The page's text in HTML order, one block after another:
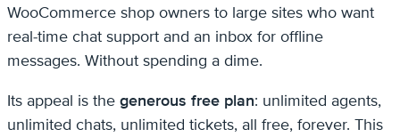
WooCommerce shop owners to large sites who want
real-time chat support and an inbox for offline
messages. Without spending a dime.
Its appeal is the generous free plan: unlimited agents,
unlimited chats, unlimited tickets, all free, forever. This